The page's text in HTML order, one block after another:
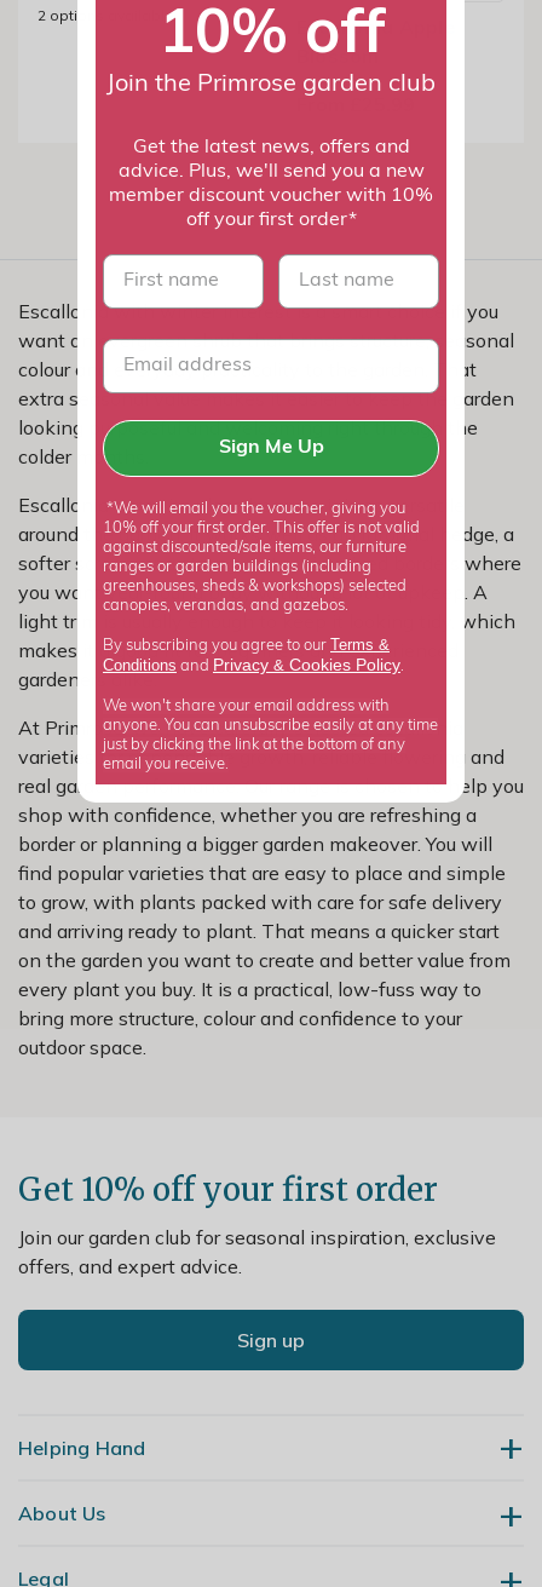
2 options available
Escallonia Apple
Blossom
From £25.99
Escallonia with winter interest is a smart choice if you
want an evergreen shrub that brings structure, seasonal
colour and everyday practicality to the garden. That
extra seasonal value makes it easier to keep the garden
looking purposeful and welcoming right through the
colder months.
Escallonia earns its place because it is so versatile
around the garden. It works well as an informal hedge, a
softer screen, or a strong partner in mixed borders where
you want year-round body without a lot of upkeep. A
light trim is usually enough to keep it looking tidy, which
makes it a good fit for beginners and experienced
gardeners alike.
At Primrose, we have carefully selected escallonia
varieties for dependable growth, reliable flowering and
real garden performance. Our range is chosen to help you
shop with confidence, whether you are refreshing a
border or planning a bigger garden makeover. You will
find popular varieties that are easy to place and simple
to grow, with plants packed with care for safe delivery
and arriving ready to plant. That means a quicker start
on the garden you want to create and better value from
every plant you buy. It is a practical, low-fuss way to
bring more structure, colour and confidence to your
outdoor space.
Get 10% off your first order
Join our garden club for seasonal inspiration, exclusive
offers, and expert advice.
Sign up
Helping Hand
Contact Us
About Us
Our Story
Legal
10% off
Join the Primrose garden club
Get the latest news, offers and
advice. Plus, we'll send you a new
member discount voucher with 10%
off your first order*
First name last name
Sign Me Up
*We will email you the voucher, giving you
10% off your first order. This offer is not valid
against discounted/sale items, our furniture
ranges or garden buildings (including
greenhouses, sheds & workshops) selected
canopies, verandas, and gazebos.
By subscribing you agree to our Terms &
Conditions and Privacy & Cookies Policy
We won't share your email address with
anyone. You can unsubscribe easily at any time
just by clicking the link at the bottom of any
email you receive.